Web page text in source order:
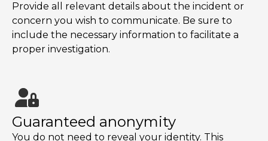
Provide all relevant details about the incident or
concern you wish to communicate. Be sure to
include the necessary information to facilitate a
proper investigation.
Guaranteed anonymity
You do not need to reveal your identity. This